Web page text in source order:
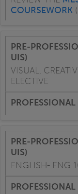
COURSEWORK
VISUAL,
ELECTIVE
ENGLISH- ENG